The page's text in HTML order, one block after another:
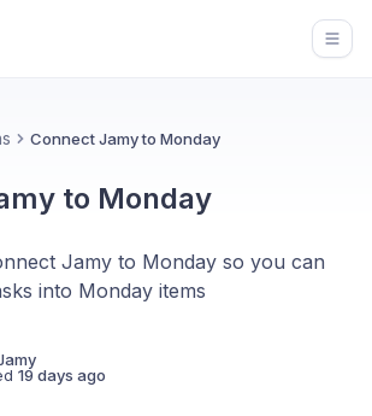
Connect Jamy to Monday
to Monday
Jamy to Monday so you can
into Monday items
19 days ago